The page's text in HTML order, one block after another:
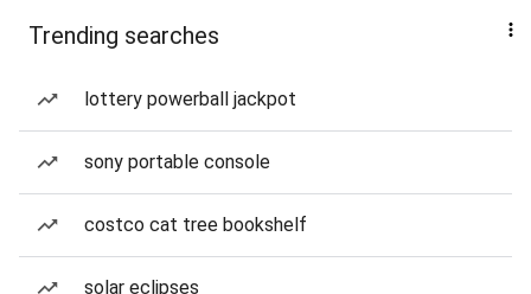
Trending searches
lottery powerball jackpot
sony portable console
costco cat tree bookshelf
solar eclipses